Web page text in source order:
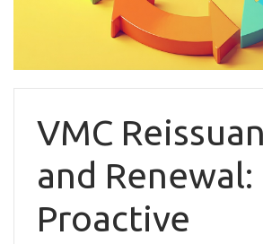
VMC
and Renewal:
Proactive